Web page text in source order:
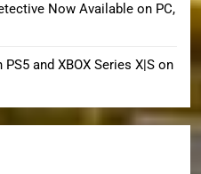
Now Available on PC,
and XBOX Series X|S on